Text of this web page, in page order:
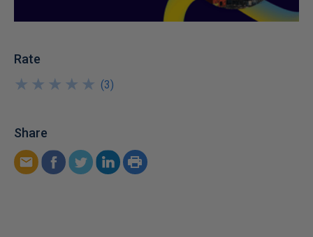
Rate
★
★
★
★
★
★
★
★
★
★ (3)
Share